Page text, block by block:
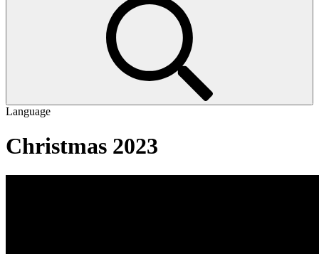
Language
Christmas 2023